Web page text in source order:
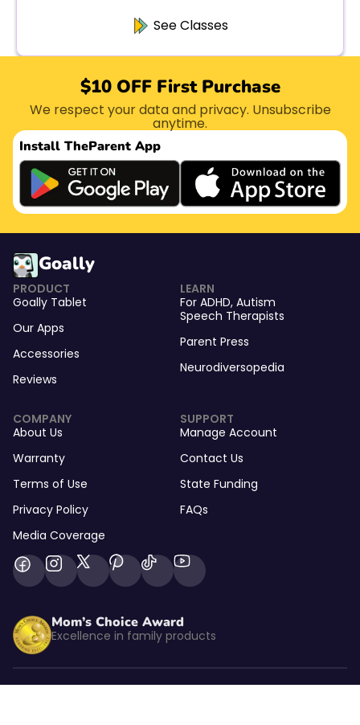
See Classes
$10 OFF First Purchase
We respect your data and privacy. Unsubscribe
anytime.
Install TheParent App
Goally
PRODUCT
Goally Tablet
Our Apps
Accessories
Reviews
LEARN
For ADHD, Autism
Speech Therapists
Parent Press
Neurodiversopedia
COMPANY
About Us
Warranty
Terms of Use
Privacy Policy
Media Coverage
SUPPORT
Manage Account
Contact Us
State Funding
FAQs
Mom’s Choice Award
Excellence in family products